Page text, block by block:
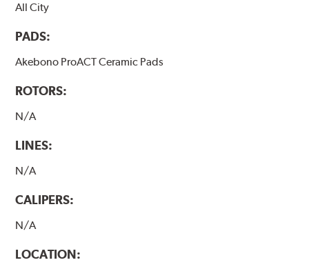
All City
PADS:
Akebono ProACT Ceramic Pads
ROTORS:
N/A
LINES:
N/A
CALIPERS:
N/A
LOCATION: